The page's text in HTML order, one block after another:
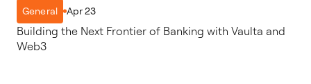
General Apr 23
Building the Next Frontier of Banking with Vaulta and
Web3